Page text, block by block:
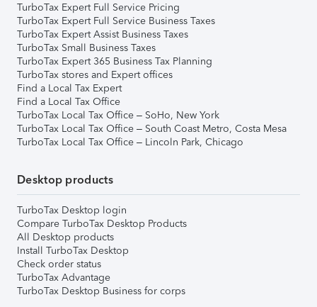
TurboTax Expert Full Service Pricing
TurboTax Expert Full Service Business Taxes
TurboTax Expert Assist Business Taxes
TurboTax Small Business Taxes
TurboTax Expert 365 Business Tax Planning
TurboTax stores and Expert offices
Find a Local Tax Expert
Find a Local Tax Office
TurboTax Local Tax Office – SoHo, New York
TurboTax Local Tax Office – South Coast Metro, Costa Mesa
TurboTax Local Tax Office – Lincoln Park, Chicago
Desktop products
TurboTax Desktop login
Compare TurboTax Desktop Products
All Desktop products
Install TurboTax Desktop
Check order status
TurboTax Advantage
TurboTax Desktop Business for corps